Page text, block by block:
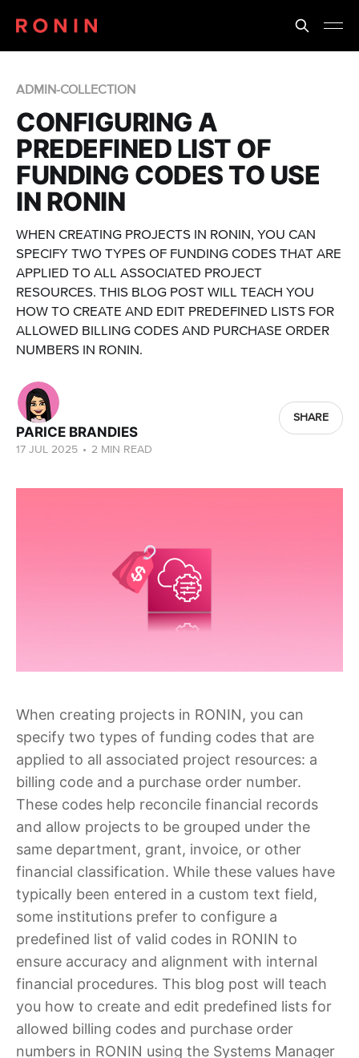
ADMIN-COLLECTION
CONFIGURING A
PREDEFINED LIST OF
FUNDING CODES TO USE
IN RONIN
WHEN CREATING PROJECTS IN RONIN, YOU CAN
SPECIFY TWO TYPES OF FUNDING CODES THAT ARE
APPLIED TO ALL ASSOCIATED PROJECT
RESOURCES. THIS BLOG POST WILL TEACH YOU
HOW TO CREATE AND EDIT PREDEFINED LISTS FOR
ALLOWED BILLING CODES AND PURCHASE ORDER
NUMBERS IN RONIN.
PARICE BRANDIES
17 JUL 2025 • 2 MIN READ
SHARE
When creating projects in RONIN, you can
specify two types of funding codes that are
applied to all associated project resources: a
billing code and a purchase order number.
These codes help reconcile financial records
and allow projects to be grouped under the
same department, grant, invoice, or other
financial classification. While these values have
typically been entered in a custom text field,
some institutions prefer to configure a
predefined list of valid codes in RONIN to
ensure accuracy and alignment with internal
financial procedures. This blog post will teach
you how to create and edit predefined lists for
allowed billing codes and purchase order
numbers in RONIN using the Systems Manager